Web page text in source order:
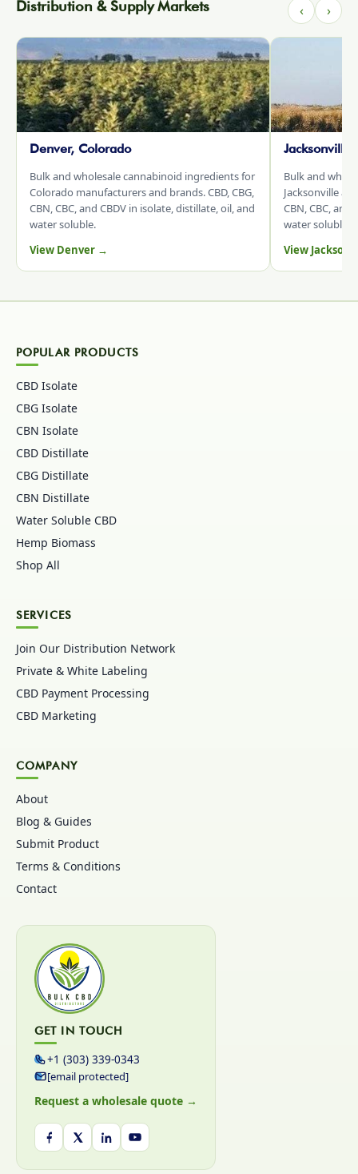
Distribution & Supply Markets ‹ ›
Denver, Colorado
Bulk and wholesale cannabinoid ingredients for
Colorado manufacturers and brands. CBD, CBG,
CBN, CBC, and CBDV in isolate, distillate, oil, and
water soluble.
View Denver →
Bulk and
Jacksonville
CBN, CBC,
water soluble.
View
POPULAR PRODUCTS
CBD Isolate
CBG Isolate
CBN Isolate
CBD Distillate
CBG Distillate
CBN Distillate
Water Soluble CBD
Hemp Biomass
Shop All
SERVICES
Join Our Distribution Network
Private & White Labeling
CBD Payment Processing
CBD Marketing
COMPANY
About
Blog & Guides
Submit Product
Terms & Conditions
Contact
GET IN TOUCH
+1 (303) 339-0343
[email protected]
Request a wholesale quote →